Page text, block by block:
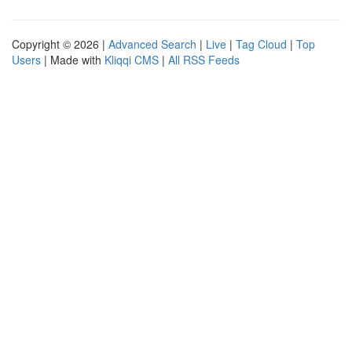
Copyright © 2026 | Advanced Search | Live | Tag Cloud | Top
Users | Made with Kliqqi CMS | All RSS Feeds